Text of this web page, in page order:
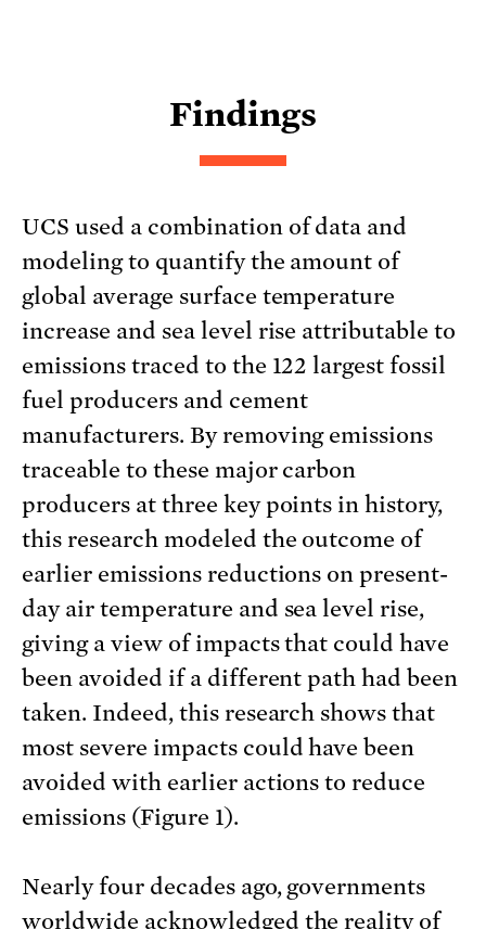
Findings
UCS used a combination of data and
modeling to quantify the amount of
global average surface temperature
increase and sea level rise attributable to
emissions traced to the 122 largest fossil
fuel producers and cement
manufacturers. By removing emissions
traceable to these major carbon
producers at three key points in history,
this research modeled the outcome of
earlier emissions reductions on present-
day air temperature and sea level rise,
giving a view of impacts that could have
been avoided if a different path had been
taken. Indeed, this research shows that
most severe impacts could have been
avoided with earlier actions to reduce
emissions (Figure 1).
Nearly four decades ago, governments
worldwide acknowledged the reality of